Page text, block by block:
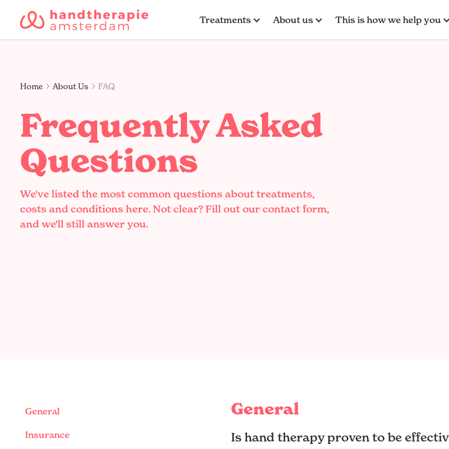
Treatments About us This is how we help you
Home About Us FAQ
Frequently Asked
Questions
We've listed the most common questions about treatments,
costs and conditions here. Not clear? Fill out our contact form,
and we'll still answer you.
General
Insurance
General
Is hand therapy proven to be